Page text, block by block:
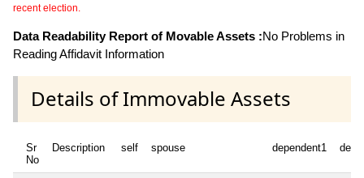
recent election.
Data Readability Report of Movable Assets :No Problems in
Reading Affidavit Information
Details of Immovable Assets
Sr
No
Description self spouse dependent1